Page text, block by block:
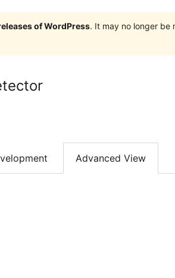
of WordPress. It may no longer be
Advanced View